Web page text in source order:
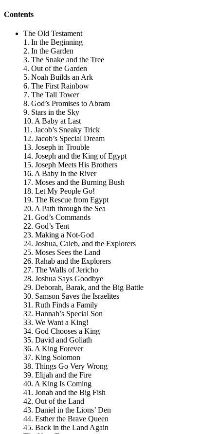
Contents
The Old Testament
1. In the Beginning
2. In the Garden
3. The Snake and the Tree
4. Out of the Garden
5. Noah Builds an Ark
6. The First Rainbow
7. The Tall Tower
8. God’s Promises to Abram
9. Stars in the Sky
10. A Baby at Last
11. Jacob’s Sneaky Trick
12. Jacob’s Special Dream
13. Joseph in Trouble
14. Joseph and the King of Egypt
15. Joseph Meets His Brothers
16. A Baby in the River
17. Moses and the Burning Bush
18. Let My People Go!
19. The Rescue from Egypt
20. A Path through the Sea
21. God’s Commands
22. God’s Tent
23. Making a Not-God
24. Joshua, Caleb, and the Explorers
25. Moses Sees the Land
26. Rahab and the Explorers
27. The Walls of Jericho
28. Joshua Says Goodbye
29. Deborah, Barak, and the Big Battle
30. Samson Saves the Israelites
31. Ruth Finds a Family
32. Hannah’s Special Son
33. We Want a King!
34. God Chooses a King
35. David and Goliath
36. A King Forever
37. King Solomon
38. Things Go Very Wrong
39. Elijah and the Fire
40. A King Is Coming
41. Jonah and the Big Fish
42. Out of the Land
43. Daniel in the Lions’ Den
44. Esther the Brave Queen
45. Back in the Land Again